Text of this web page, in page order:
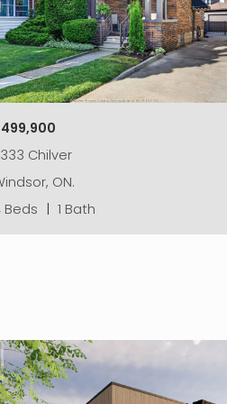
Chilver
ON.
Beds
1 Bath